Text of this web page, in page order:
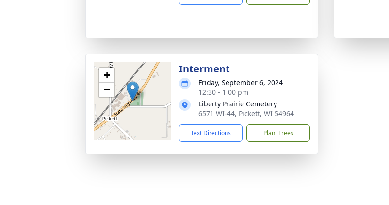
+
−
Interment
Friday, September 6, 2024
12:30 - 1:00 pm
Liberty Prairie Cemetery
6571 WI-44, Pickett, WI 54964
Text Directions Plant Trees